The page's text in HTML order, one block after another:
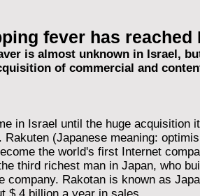
fever has reached
is almost unknown in Israel,
of commercial and
in Israel until the huge acquisition
(Japanese meaning:
the world's first Internet
third richest man in Japan, who
Rakotan is known as